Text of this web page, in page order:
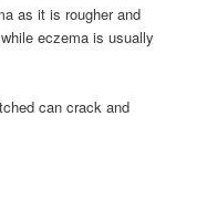
as it is rougher and
eczema is usually
can crack and